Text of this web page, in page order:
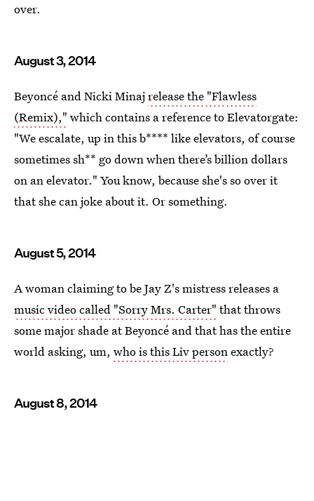
over.
August 3, 2014
Beyoncé and Nicki Minajrelease the "Flawless
(Remix)," which contains a reference to Elevatorgate:
"We escalate, up in this b**** like elevators, of course
sometimes sh** go down when there’s billion dollars
on an elevator." You know, because she's so over it
that she can joke about it. Or something.
August 5, 2014
A woman claiming to be Jay Z's mistress releases a
music video called "Sorry Mrs. Carter" that throws
some major shade at Beyoncé and that has the entire
world asking, um, who is this Liv personexactly?
August 8, 2014